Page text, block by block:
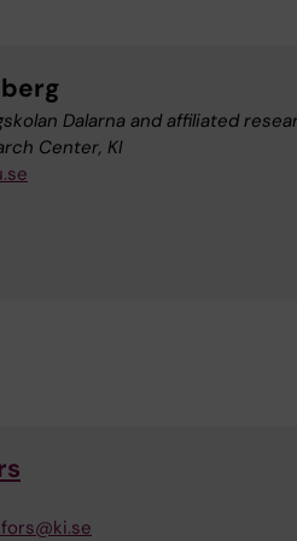
Dalarna and affiliated
Center, KI